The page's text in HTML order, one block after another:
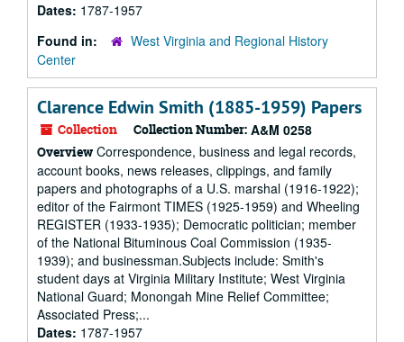
Dates: 1787-1957
Found in:
West Virginia and Regional History
Center
Clarence Edwin Smith (1885-1959) Papers
Collection Collection Number: A&M 0258
Overview Correspondence, business and legal records,
account books, news releases, clippings, and family
papers and photographs of a U.S. marshal (1916-1922);
editor of the Fairmont TIMES (1925-1959) and Wheeling
REGISTER (1933-1935); Democratic politician; member
of the National Bituminous Coal Commission (1935-
1939); and businessman.Subjects include: Smith's
student days at Virginia Military Institute; West Virginia
National Guard; Monongah Mine Relief Committee;
Associated Press;...
Dates: 1787-1957